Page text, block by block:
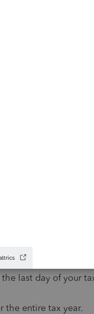
this provision, the
in chapter 6
are married
Bob became a
both choose to
Bob and Sharon
joint or separate
both spouses, to
applies. It
was a
last day of your
the entire tax year.